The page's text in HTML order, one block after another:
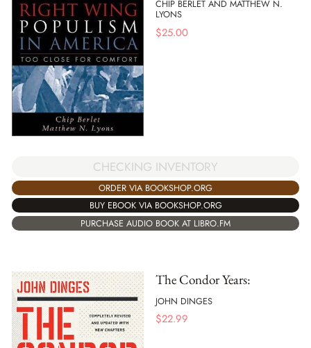
CHIP BERLET AND MATTHEW N.
LYONS
$25.00
CHECKING INVENTORY
ORDER VIA BOOKSHOP.ORG
BUY EBOOK VIA BOOKSHOP.ORG
PURCHASE AUDIO BOOK AT LIBRO.FM
The Condor Years:
JOHN DINGES
$22.99